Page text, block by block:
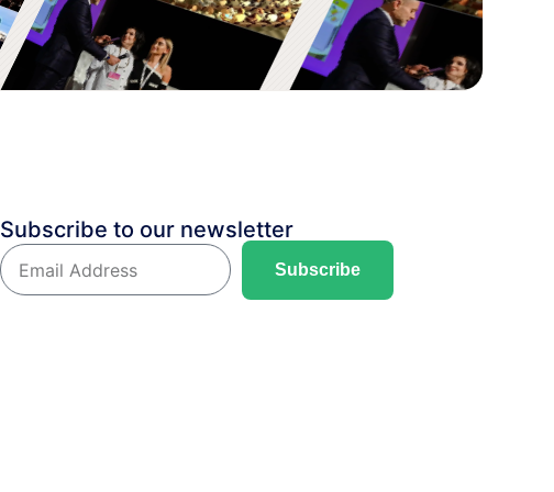
Subscribe to our newsletter
Subscribe